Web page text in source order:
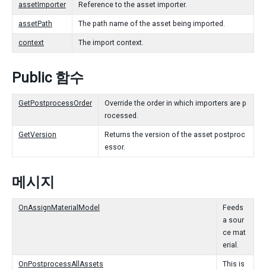
assetImporter Reference to the asset importer.
assetPath The path name of the asset being imported.
context The import context.
Public 함수
GetPostprocessOrder
Override the order in which importers are p
rocessed.
GetVersion
Returns the version of the asset postproc
essor.
메시지
OnAssignMaterialModel
Feeds
a sour
ce mat
erial.
OnPostprocessAllAssets
This is